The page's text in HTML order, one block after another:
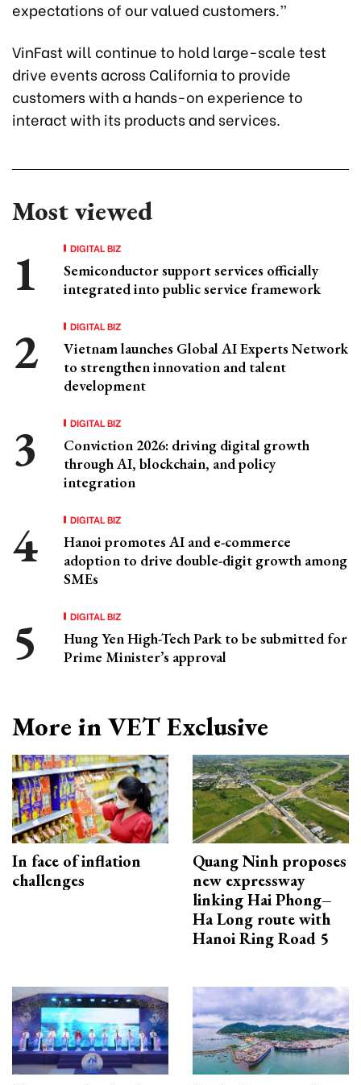
expectations of our valued customers.”
VinFast will continue to hold large-scale test
drive events across California to provide
customers with a hands-on experience to
interact with its products and services.
Most viewed
DIGITAL BIZ
Semiconductor support services officially
integrated into public service framework
DIGITAL BIZ
Vietnam launches Global AI Experts Network
to strengthen innovation and talent
development
DIGITAL BIZ
Conviction 2026: driving digital growth
through AI, blockchain, and policy
integration
DIGITAL BIZ
Hanoi promotes AI and e-commerce
adoption to drive double-digit growth among
SMEs
DIGITAL BIZ
Hung Yen High-Tech Park to be submitted for
Prime Minister’s approval
More in VET Exclusive
In face of inflation
challenges
Quang Ninh proposes
new expressway
linking Hai Phong–
Ha Long route with
Hanoi Ring Road 5